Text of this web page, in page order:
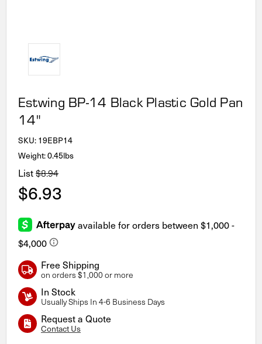
Estwing BP-14 Black Plastic Gold Pan
14"
SKU:19EBP14
Weight: 0.45lbs
List$8.94
$6.93
Free Shipping
on orders $1,000 or more
In Stock
Usually Ships In 4-6 Business Days
Request a Quote
Contact Us